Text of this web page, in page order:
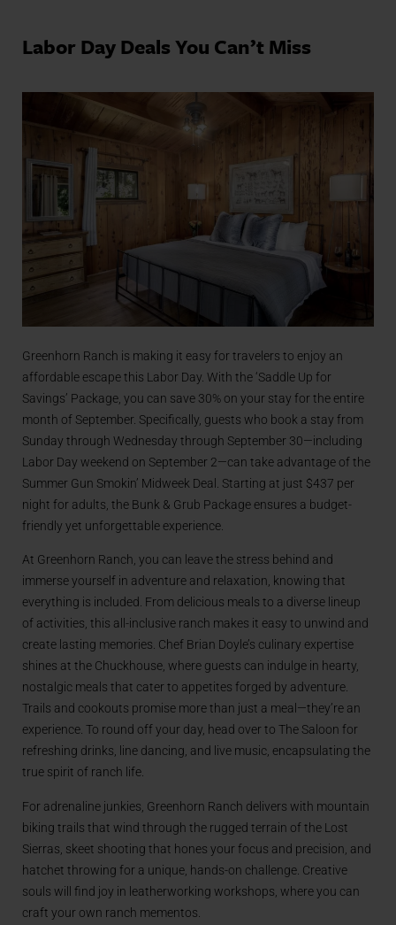
Labor Day Deals You Can’t Miss
Greenhorn Ranch is making it easy for travelers to enjoy an
affordable escape this Labor Day. With the ‘Saddle Up for
Savings’ Package, you can save 30% on your stay for the entire
month of September. Specifically, guests who book a stay from
Sunday through Wednesday through September 30—including
Labor Day weekend on September 2—can take advantage of the
Summer Gun Smokin’ Midweek Deal. Starting at just $437 per
night for adults, the Bunk & Grub Package ensures a budget-
friendly yet unforgettable experience.
At Greenhorn Ranch, you can leave the stress behind and
immerse yourself in adventure and relaxation, knowing that
everything is included. From delicious meals to a diverse lineup
of activities, this all-inclusive ranch makes it easy to unwind and
create lasting memories. Chef Brian Doyle’s culinary expertise
shines at the Chuckhouse, where guests can indulge in hearty,
nostalgic meals that cater to appetites forged by adventure.
Trails and cookouts promise more than just a meal—they’re an
experience. To round off your day, head over to The Saloon for
refreshing drinks, line dancing, and live music, encapsulating the
true spirit of ranch life.
For adrenaline junkies, Greenhorn Ranch delivers with mountain
biking trails that wind through the rugged terrain of the Lost
Sierras, skeet shooting that hones your focus and precision, and
hatchet throwing for a unique, hands-on challenge. Creative
souls will find joy in leatherworking workshops, where you can
craft your own ranch mementos.